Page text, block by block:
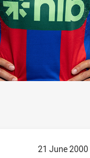
21 June 2000